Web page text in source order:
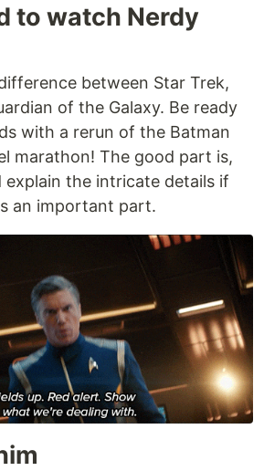
to watch Nerdy
between Star Trek,
of the Galaxy. Be ready
with a rerun of the Batman
marathon! The good part is,
explain the intricate details if
an important part.